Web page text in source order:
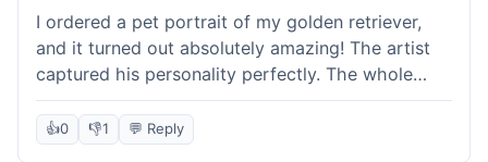
I ordered a pet portrait of my golden retriever,
and it turned out absolutely amazing! The artist
captured his personality perfectly. The whole
process was smooth, and I got updates along the
way. I'm so happy with the final piece! Will
definitely be back for more commissions and
👍0 👎1 💬 Reply